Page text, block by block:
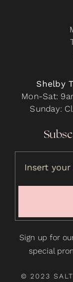
Shelby
Mon-Sat:
Sunday:
Sign up for
special
© 2023 SALT